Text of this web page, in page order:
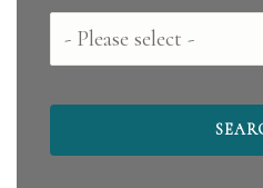
County